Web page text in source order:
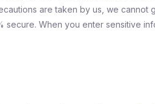
are taken by us, we
When you enter sensitive